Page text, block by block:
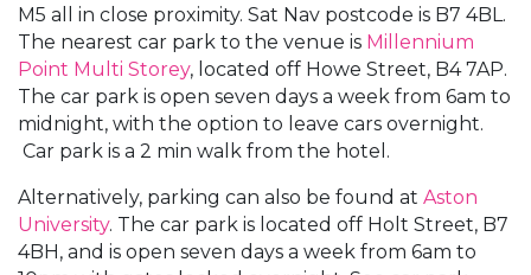
M5 all in close proximity. Sat Nav postcode is B7 4BL.
The nearest car park to the venue is Millennium
Point Multi Storey, located off Howe Street, B4 7AP.
The car park is open seven days a week from 6am to
midnight, with the option to leave cars overnight.
Car park is a 2 min walk from the hotel.
Alternatively, parking can also be found at Aston
University. The car park is located off Holt Street, B7
4BH, and is open seven days a week from 6am to